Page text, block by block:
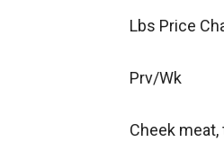
Lbs Price
Prv/Wk
Cheek